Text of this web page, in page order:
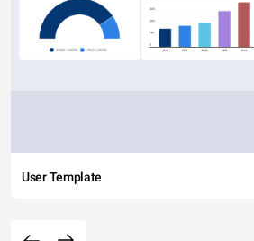
User Template